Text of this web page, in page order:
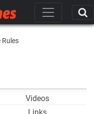
Rules
Videos